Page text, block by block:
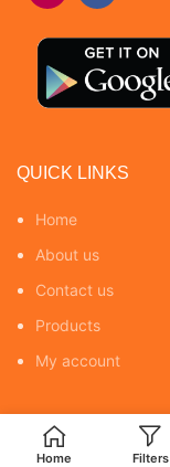
QUICK LINKS
Home
About us
Contact us
Products
My account
POLICY
Home Filters